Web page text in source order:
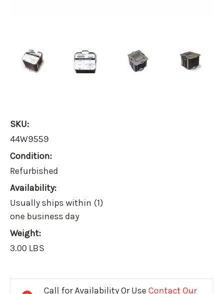
SKU:
44W9559
Condition:
Refurbished
Availability:
Usually ships within (1)
one business day
Weight:
3.00 LBS
Call for Availability Or Use Contact Our